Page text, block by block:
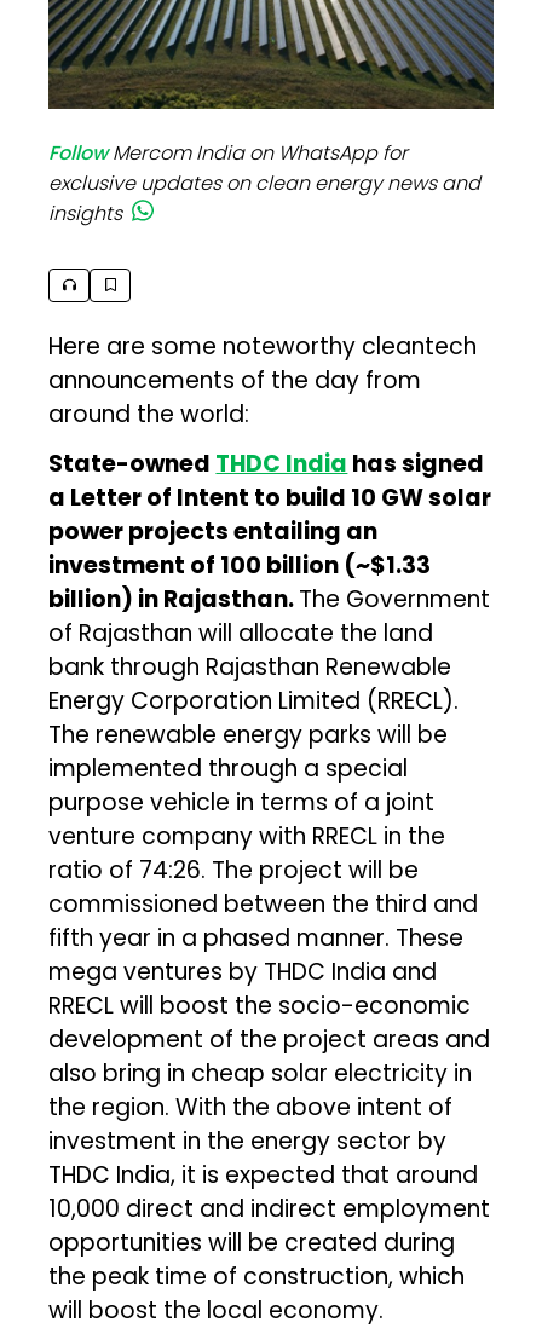
FollowMercom India on WhatsApp for
exclusive updates on clean energy news and
insights
Here are some noteworthy cleantech
announcements of the day from
around the world:
State-owned THDC India has signed
a Letter of Intent to build 10 GW solar
power projects entailing an
investment of ₹100 billion (~$1.33
billion) in Rajasthan.The Government
of Rajasthan will allocate the land
bank through Rajasthan Renewable
Energy Corporation Limited (RRECL).
The renewable energy parks will be
implemented through a special
purpose vehicle in terms of a joint
venture company with RRECL in the
ratio of 74:26. The project will be
commissioned between the third and
fifth year in a phased manner. These
mega ventures by THDC India and
RRECL will boost the socio-economic
development of the project areas and
also bring in cheap solar electricity in
the region. With the above intent of
investment in the energy sector by
THDC India, it is expected that around
10,000 direct and indirect employment
opportunities will be created during
the peak time of construction, which
will boost the local economy.